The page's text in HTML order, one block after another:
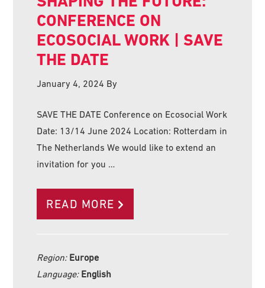
CONFERENCE ON
ECOSOCIAL WORK | SAVE
THE DATE
January 4, 2024 By
SAVE THE DATE Conference on Ecosocial Work
Date: 13/14 June 2024 Location: Rotterdam in
The Netherlands We would like to extend an
invitation for you …
READ MORE
Region: Europe
Language: English